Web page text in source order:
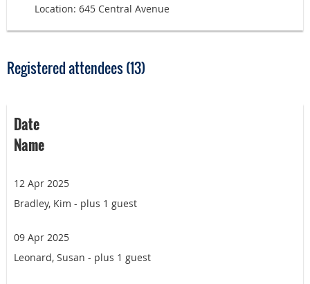
Location: 645 Central Avenue
Registered attendees (13)
Date
Name
12 Apr 2025
Bradley, Kim - plus 1 guest
09 Apr 2025
Leonard, Susan - plus 1 guest